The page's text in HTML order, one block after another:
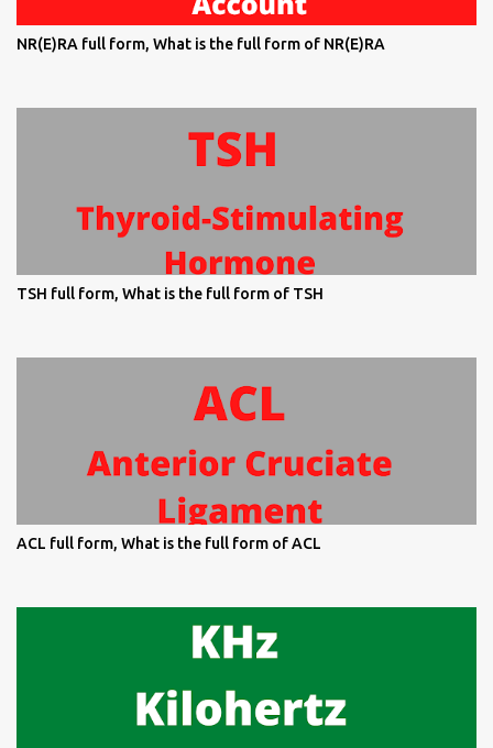
NR(E)RA full form, What is the full form of NR(E)RA
TSH full form, What is the full form of TSH
ACL full form, What is the full form of ACL